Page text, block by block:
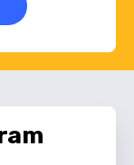
of legal
table and
with a